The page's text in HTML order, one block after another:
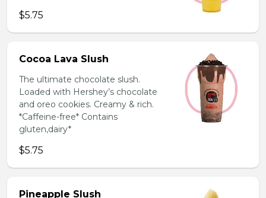
$5.75
Cocoa Lava Slush
The ultimate chocolate slush.
Loaded with Hershey’s chocolate
and oreo cookies. Creamy & rich.
*Caffeine-free* Contains
gluten,dairy*
$5.75
Pineapple Slush